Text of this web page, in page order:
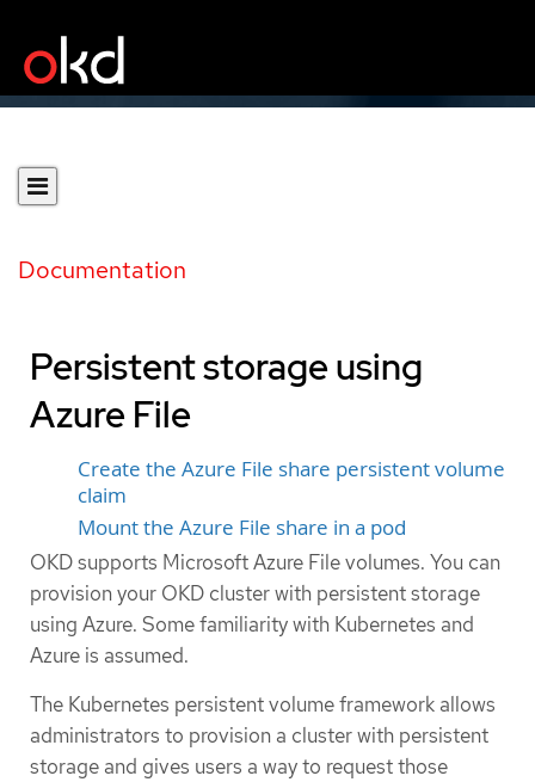
Documentation
Persistent storage using
Azure File
Create the Azure File share persistent volume
claim
Mount the Azure File share in a pod
OKD supports Microsoft Azure File volumes. You can
provision your OKD cluster with persistent storage
using Azure. Some familiarity with Kubernetes and
Azure is assumed.
The Kubernetes persistent volume framework allows
administrators to provision a cluster with persistent
storage and gives users a way to request those